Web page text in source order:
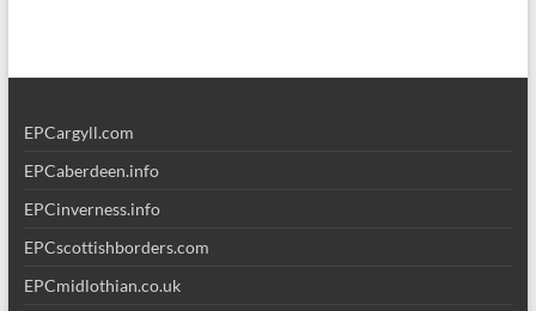
EPCargyll.com
EPCaberdeen.info
EPCinverness.info
EPCscottishborders.com
EPCmidlothian.co.uk